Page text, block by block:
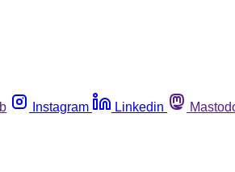
Instagram Linkedin